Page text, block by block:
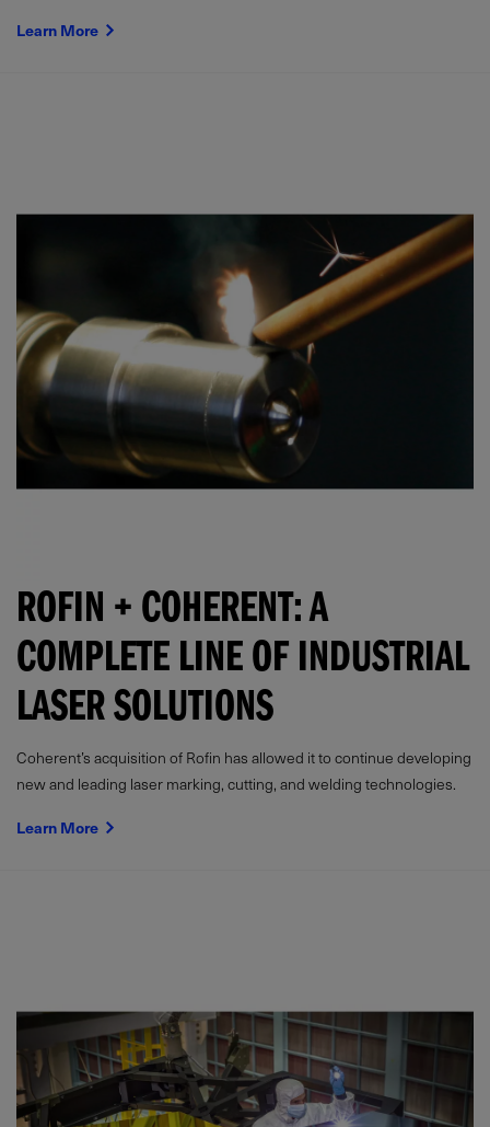
Learn More
ROFIN + COHERENT: A
COMPLETE LINE OF INDUSTRIAL
LASER SOLUTIONS
Coherent’s acquisition of Rofin has allowed it to continue developing
new and leading laser marking, cutting, and welding technologies.
Learn More